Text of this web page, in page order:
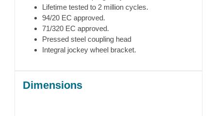
Lifetime tested to 2 million cycles.
94/20 EC approved.
71/320 EC approved.
Pressed steel coupling head
Integral jockey wheel bracket.
Dimensions